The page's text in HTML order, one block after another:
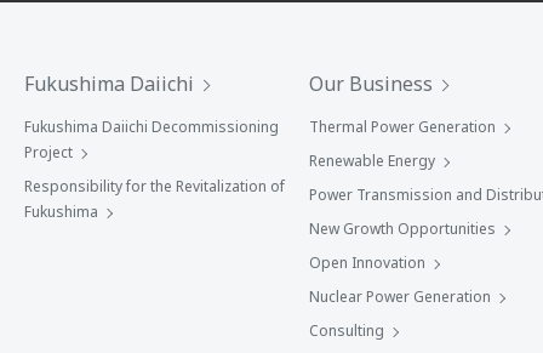
Fukushima Daiichi
Fukushima Daiichi Decommissioning
Project
Responsibility for the Revitalization of
Fukushima
Our Business
Thermal Power Generation
Renewable Energy
Power Transmission and
New Growth Opportunities
Open Innovation
Nuclear Power Generation
Consulting